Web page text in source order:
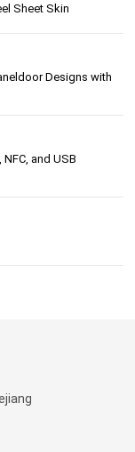
Sheet Skin
Designs with
and USB